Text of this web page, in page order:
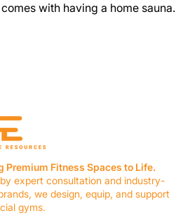
with having a home sauna.
Premium Fitness Spaces to Life.
expert consultation and industry-
we design, equip, and support
gyms.